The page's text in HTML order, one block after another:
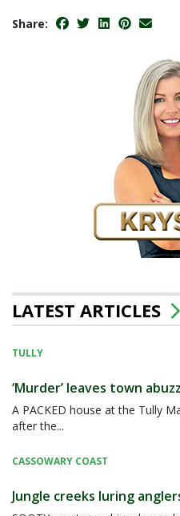
Share:
LATEST ARTICLES
TULLY
‘Murder’ leaves town abuzz
A PACKED house at the Tully
after the...
CASSOWARY COAST
Jungle creeks luring